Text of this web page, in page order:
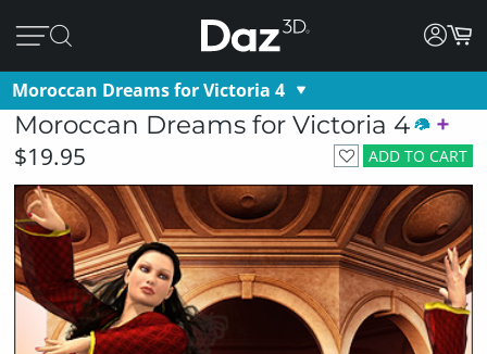
Moroccan Dreams for Victoria 4
Moroccan Dreams for Victoria 4
ADD TO CART
$19.95